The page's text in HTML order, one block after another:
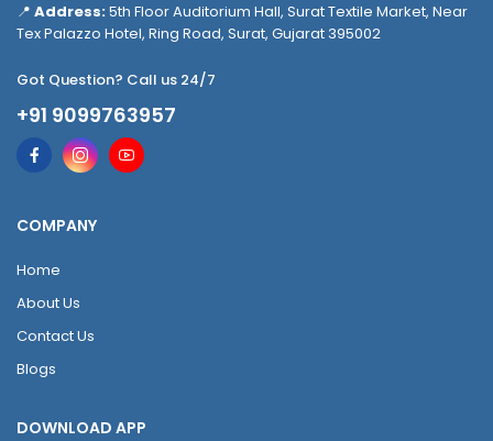
📍 Address:5th Floor Auditorium Hall, Surat Textile Market, Near
Tex Palazzo Hotel, Ring Road, Surat, Gujarat 395002
Got Question? Call us 24/7
+91 9099763957
COMPANY
Home
About Us
Contact Us
Blogs
DOWNLOAD APP